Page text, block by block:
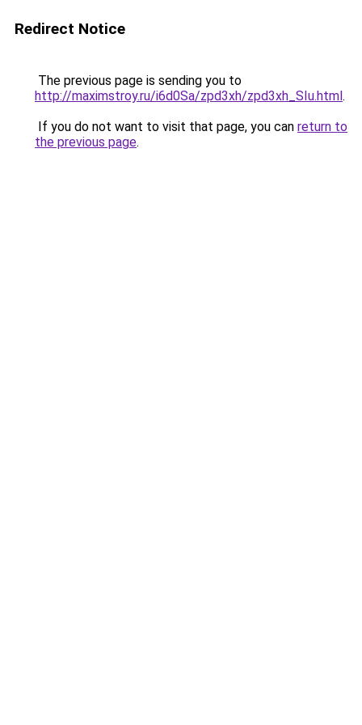
Redirect Notice
The previous page is sending you to
http://maximstroy.ru/i6d0Sa/zpd3xh/zpd3xh_SIu.html.
If you do not want to visit that page, you can return to
the previous page.